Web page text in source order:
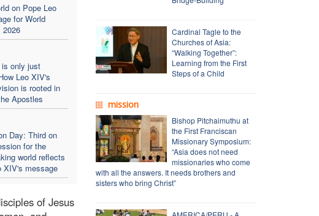
on Pope Leo
for World
2026
only just
Leo XIV's
is rooted in
Apostles
Day: Third on
for the
world reflects
XIV's message
of Jesus
Cardinal Tagle to the
Churches of Asia:
“Walking Together”:
Learning from the First
Steps of a Child
mission
Bishop Pitchaimuthu at
the First Franciscan
Missionary Symposium:
“Asia does not need
missionaries who come
with all the answers. It needs brothers and
sisters who bring Christ”